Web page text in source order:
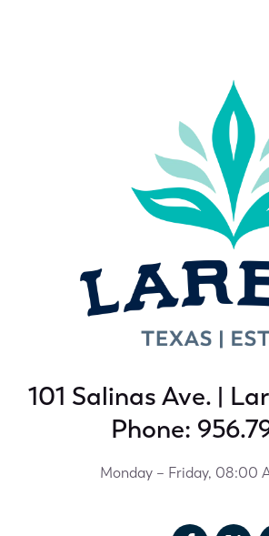
101 Salinas Ave. |
Phone:
Monday – Friday, 08:00